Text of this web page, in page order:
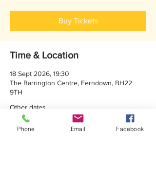
Buy Tickets
Time & Location
18 Sept 2026, 19:30
The Barrington Centre, Ferndown, BH22
9TH
Other dates
Wed 16 Sept, 19:30
Thu 17 Sept, 19:30
Phone Email Facebook